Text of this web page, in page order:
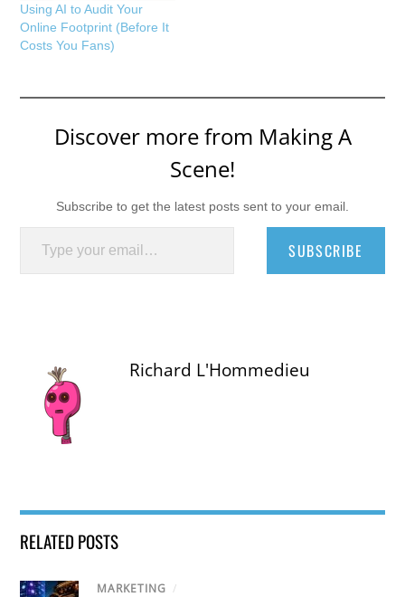
Using AI to Audit Your
Online Footprint (Before It
Costs You Fans)
Discover more from Making A
Scene!
Subscribe to get the latest posts sent to your email.
Type your email…
SUBSCRIBE
Richard L'Hommedieu
RELATED POSTS
MARKETING /